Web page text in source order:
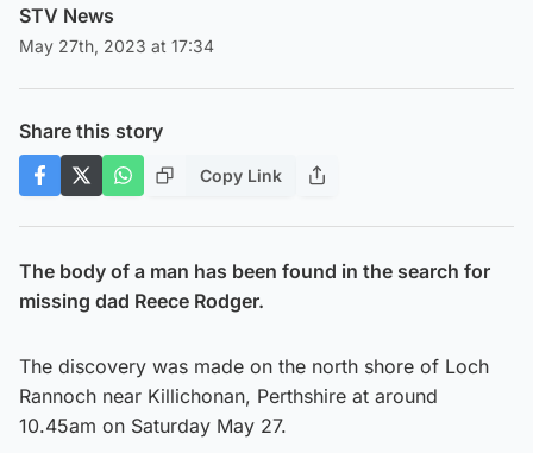
STV News
May 27th, 2023 at 17:34
Share this story
Copy Link
The body of a man has been found in the search for
missing dad Reece Rodger.
The discovery was made on the north shore of Loch
Rannoch near Killichonan, Perthshire at around
10.45am on Saturday May 27.